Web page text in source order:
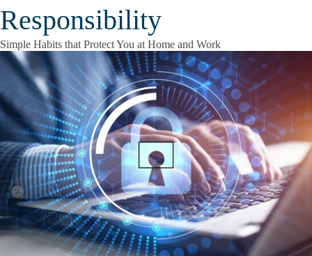
Responsibility
Simple Habits that Protect You at Home and Work